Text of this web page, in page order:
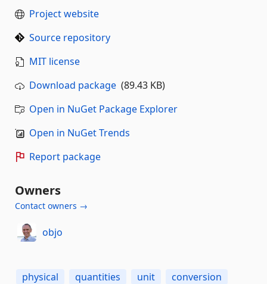
Project website
Source repository
MIT license
Download package (89.43 KB)
Open in NuGet Package Explorer
Open in NuGet Trends
Report package
Owners
Contact owners →
objo
physical quantities unit
conversion